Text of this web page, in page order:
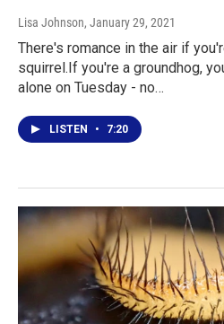
Lisa Johnson, January 29, 2021
There's romance in the air if
squirrel.If you're a groundhog,
alone on Tuesday - no…
LISTEN • 7:20